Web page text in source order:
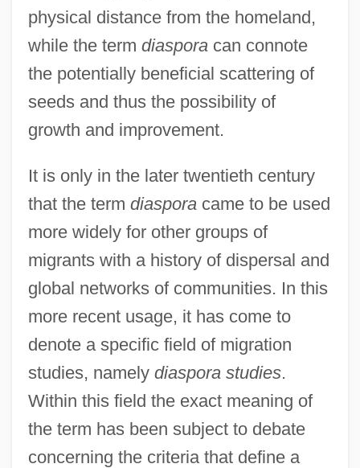
physical distance from the homeland,
while the term diasporacan connote
the potentially beneficial scattering of
seeds and thus the possibility of
growth and improvement.
It is only in the later twentieth century
that the term diasporacame to be used
more widely for other groups of
migrants with a history of dispersal and
global networks of communities. In this
more recent usage, it has come to
denote a specific field of migration
studies, namely diaspora studies.
Within this field the exact meaning of
the term has been subject to debate
concerning the criteria that define a